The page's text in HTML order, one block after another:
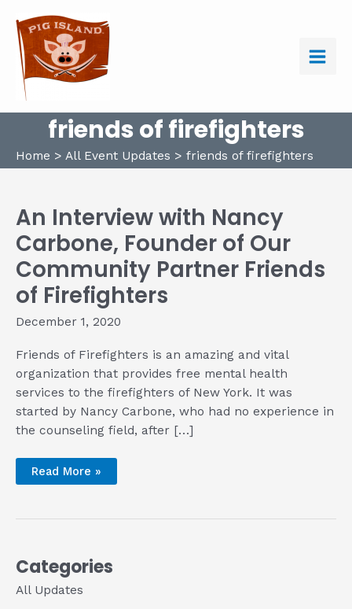
content
friends of firefighters
Home All Event Updates friends of firefighters
An Interview with Nancy
Carbone, Founder of Our
Community Partner Friends
of Firefighters
December 1, 2020
Friends of Firefighters is an amazing and vital
organization that provides free mental health
services to the firefighters of New York. It was
started by Nancy Carbone, who had no experience in
the counseling field, after […]
An
Interview
Community
Partner
Friends
of
Read More »
Categories
All Updates